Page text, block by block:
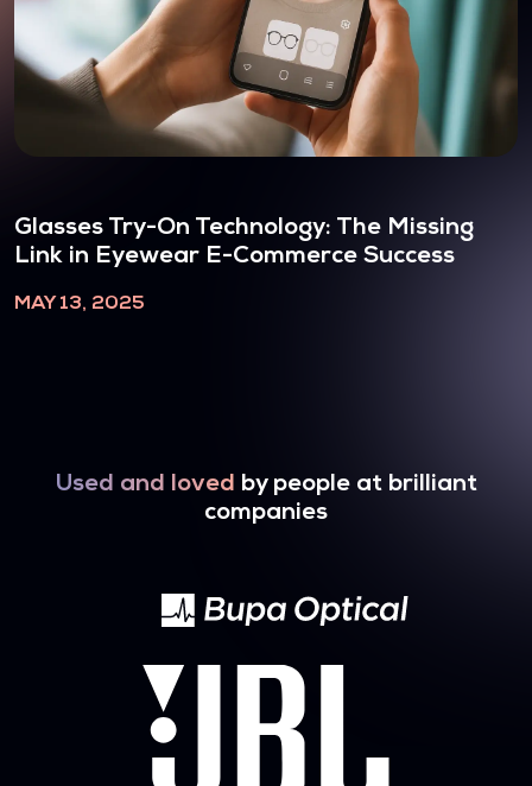
Glasses Try-On Technology: The Missing
Link in Eyewear E-Commerce Success
MAY 13, 2025
Used and loved by people at brilliant
companies